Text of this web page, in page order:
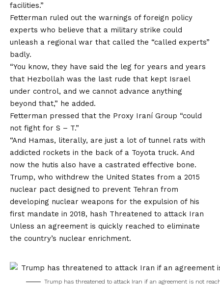
facilities.”
Fetterman ruled out the warnings of foreign policy
experts who believe that a military strike could
unleash a regional war that called the “called experts”
badly.
“You know, they have said the leg for years and years
that Hezbollah was the last rude that kept Israel
under control, and we cannot advance anything
beyond that,” he added.
Fetterman pressed that the Proxy Iraní Group “could
not fight for S – T.”
“And Hamas, literally, are just a lot of tunnel rats with
addicted rockets in the back of a Toyota truck. And
now the hutis also have a castrated effective bone.
Trump, who withdrew the United States from a 2015
nuclear pact designed to prevent Tehran from
developing nuclear weapons for the expulsion of his
first mandate in 2018, hash Threatened to attack Iran
Unless an agreement is quickly reached to eliminate
the country’s nuclear enrichment.
Trump has threatened to attack Iran if an agreement is not